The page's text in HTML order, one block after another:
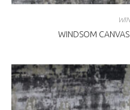
WINDSOM